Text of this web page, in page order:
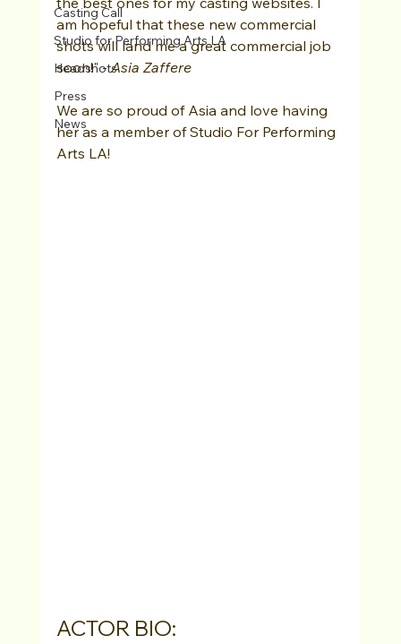
Casting Call
Studio for Performing Arts LA
Headshots
Press
News
am hopeful that these new commercial
shots will land me a great commercial job
soon!" - Asia Zaffere
We are so proud of Asia and love having
her as a member of Studio For Performing
Arts LA!
ACTOR BIO: